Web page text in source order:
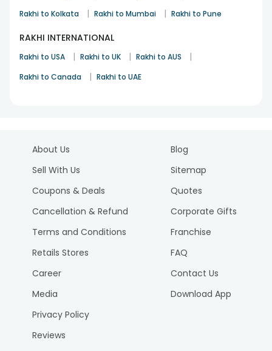
Rakhi to Kolkata | Rakhi to Mumbai | Rakhi to Pune
RAKHI INTERNATIONAL
Rakhi to USA | Rakhi to UK | Rakhi to AUS |
Rakhi to Canada | Rakhi to UAE
About Us
Sell With Us
Coupons & Deals
Cancellation & Refund
Terms and Conditions
Retails Stores
Career
Media
Privacy Policy
Reviews
Blog
Sitemap
Quotes
Corporate Gifts
Franchise
FAQ
Contact Us
Download App